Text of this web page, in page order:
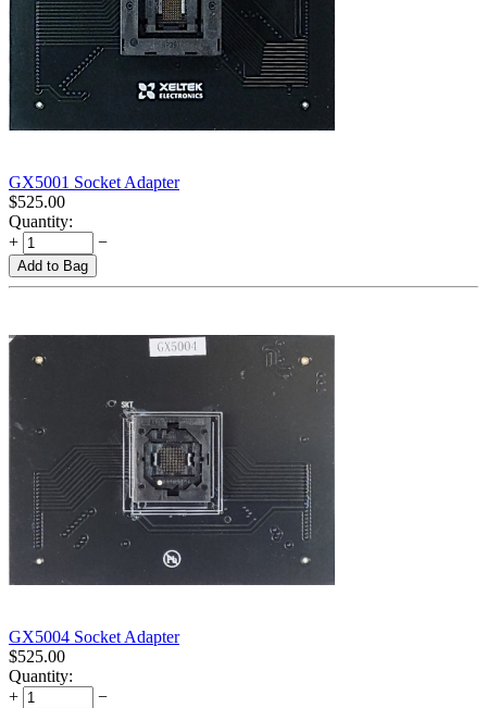
GX5001 Socket Adapter
$525.00
Quantity:
+
−
Add to Bag
GX5004 Socket Adapter
$525.00
Quantity:
+
−